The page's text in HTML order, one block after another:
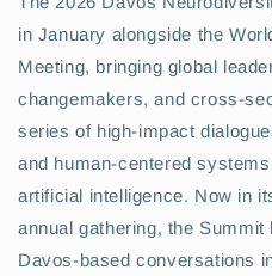
in January alongside the
Meeting, bringing global
changemakers, and cross-
series of high-impact
and human-centered
artificial intelligence. Now in
annual gathering, the
Davos-based conversations